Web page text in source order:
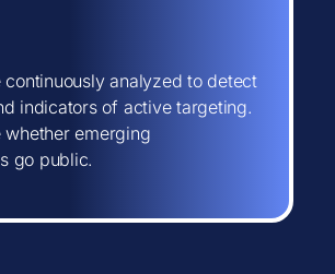
analyzed to detect
indicators of active targeting.
emerging
go public.